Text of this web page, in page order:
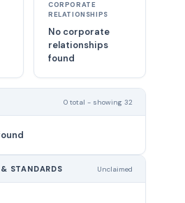
CORPORATE
RELATIONSHIPS
No corporate
relationships
found
0 total - showing 32
STANDARDS Unclaimed